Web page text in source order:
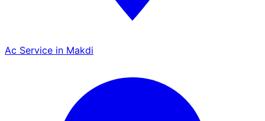
Ac Service in Makdi